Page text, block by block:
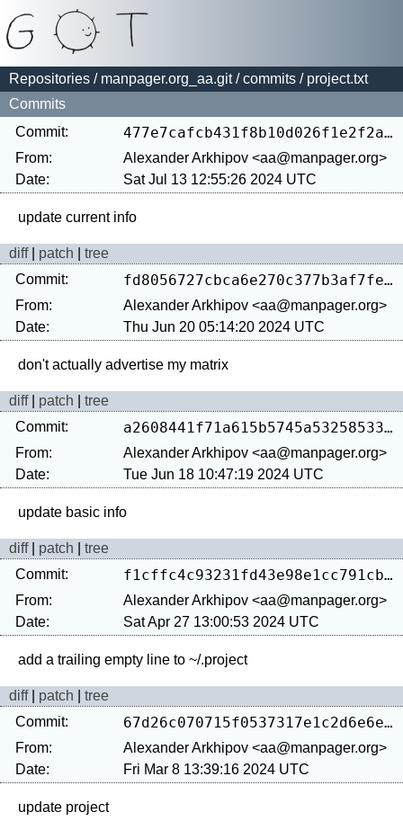
Repositories / manpager.org_aa.git/commits / project.txt
Commits
Commit:
477e7cafcb431f8b10d026f1e2f2aab89d0598f3
From:
Alexander Arkhipov <aa@manpager.org>
Date:
Sat Jul 13 12:55:26 2024 UTC
diff| patch
tree
Commit:
fd8056727cbca6e270c377b3af7fea420e5eb3ba
From:
Alexander Arkhipov <aa@manpager.org>
Date:
Thu Jun 20 05:14:20 2024 UTC
diff| patch
tree
Commit:
a2608441f71a615b5745a53258533100ec0d3173
From:
Alexander Arkhipov <aa@manpager.org>
Date:
Tue Jun 18 10:47:19 2024 UTC
diff| patch
tree
Commit:
f1cffc4c93231fd43e98e1cc791cba6be2a6fb5a
From:
Alexander Arkhipov <aa@manpager.org>
Date:
Sat Apr 27 13:00:53 2024 UTC
diff| patch
tree
Commit:
67d26c070715f0537317e1c2d6e6e74932658c0e
From:
Alexander Arkhipov <aa@manpager.org>
Date:
Fri Mar 8 13:39:16 2024 UTC